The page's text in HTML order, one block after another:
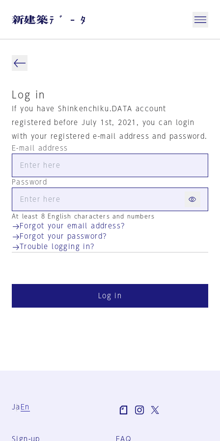
Log in
If you have Shinkenchiku.DATA account
registered before July 1st, 2021, you can login
with your registered e-mail address and password.
E-mail address
Password
At least 8 English characters and numbers
Forgot your email address?
Forgot your password?
Trouble logging in?
Log in
Ja En
Sign-up FAQ